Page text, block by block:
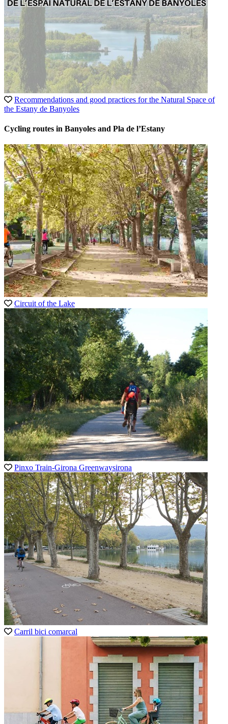
Recommendations and good practices for the Natural Space of
the Estany de Banyoles
Cycling routes in Banyoles and Pla de l’Estany
Circuit of the Lake
Pinxo Train-Girona Greenwaysirona
Carril bici comarcal